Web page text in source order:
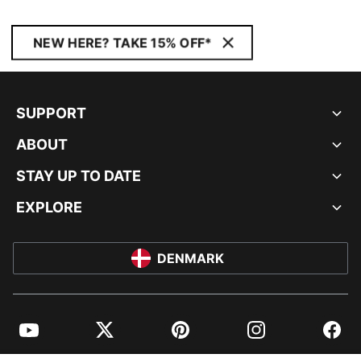
NEW HERE? TAKE 15% OFF*
SUPPORT
ABOUT
STAY UP TO DATE
EXPLORE
DENMARK
YouTube Twitter Pinterest Instagram